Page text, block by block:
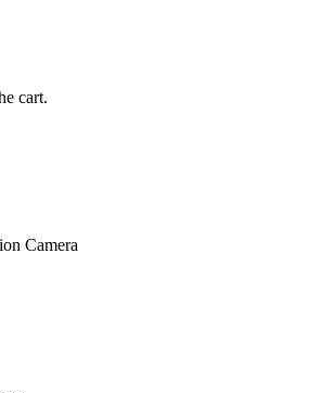
cart.
Camera